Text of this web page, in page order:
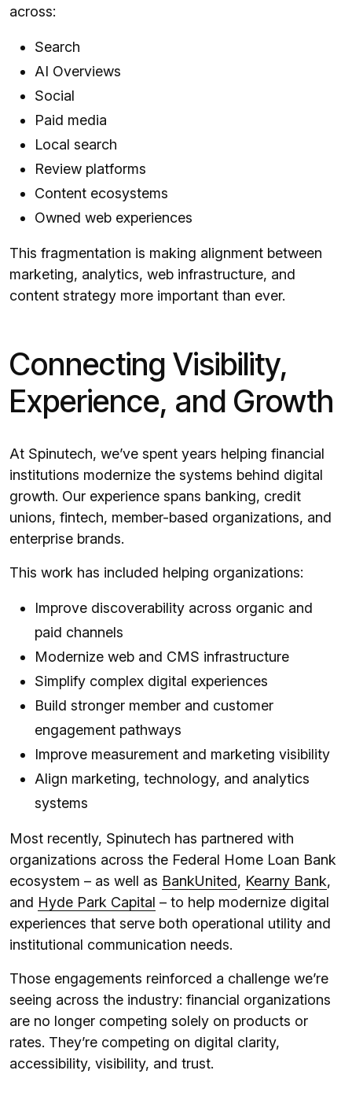
across:
Search
AI Overviews
Social
Paid media
Local search
Review platforms
Content ecosystems
Owned web experiences
This fragmentation is making alignment between
marketing, analytics, web infrastructure, and
content strategy more important than ever.
Connecting Visibility,
Experience, and Growth
At Spinutech, we’ve spent years helping financial
institutions modernize the systems behind digital
growth. Our experience spans banking, credit
unions, fintech, member-based organizations, and
enterprise brands.
This work has included helping organizations:
Improve discoverability across organic and
paid channels
Modernize web and CMS infrastructure
Simplify complex digital experiences
Build stronger member and customer
engagement pathways
Improve measurement and marketing visibility
Align marketing, technology, and analytics
systems
Most recently, Spinutech has partnered with
organizations across the Federal Home Loan Bank
ecosystem – as well as BankUnited, Kearny Bank,
and Hyde Park Capital – to help modernize digital
experiences that serve both operational utility and
institutional communication needs.
Those engagements reinforced a challenge we’re
seeing across the industry: financial organizations
are no longer competing solely on products or
rates. They’re competing on digital clarity,
accessibility, visibility, and trust.